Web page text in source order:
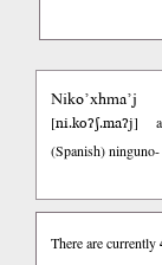
Niko’xhma’j
[ni.koʔʃ.maʔj]
(Spanish)ninguno-
There are currently